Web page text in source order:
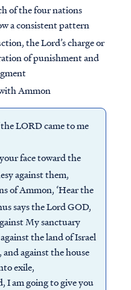
of the four nations
a consistent pattern
the Lord’s charge or
of punishment and
Ammon
LORD came to me
face toward the
against them,
of Ammon, ‘Hear the
says the Lord GOD,
My sanctuary
the land of Israel
and against the house
exile,
I am going to give you